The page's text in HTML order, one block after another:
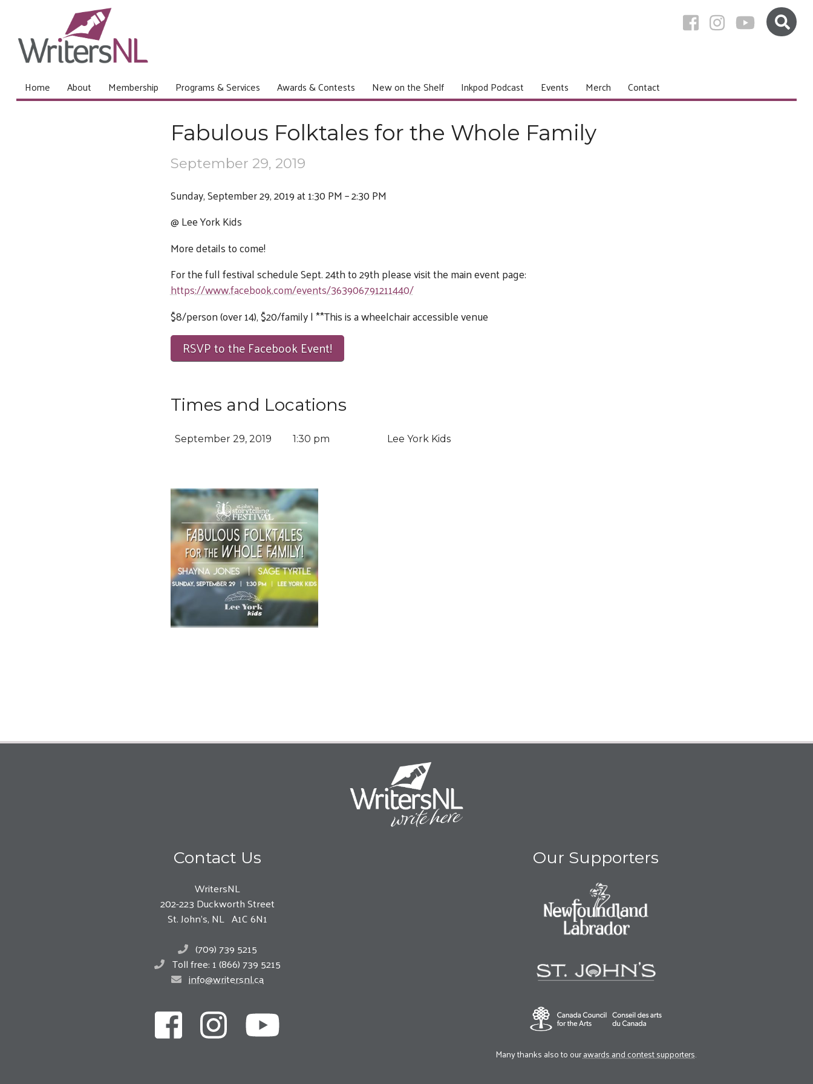
Home About Membership Programs & Services Awards & Contests New on the Shelf Inkpod Podcast Events Merch Contact
Fabulous Folktales for the Whole Family
September 29, 2019
Sunday, September 29, 2019 at 1:30 PM – 2:30 PM
@ Lee York Kids
More details to come!
For the full festival schedule Sept. 24th to 29th please visit the main event page:
https://www.facebook.com/events/363906791211440/
$8/person (over 14), $20/family | **This is a wheelchair accessible venue
RSVP to the Facebook Event!
Times and Locations
September 29, 2019 1:30 pm Lee York Kids
Contact Us
WritersNL
202-223 Duckworth Street
St. John’s, NL A1C 6N1
(709) 739 5215
Toll free: 1 (866) 739 5215
info@writersnl.ca
Our Supporters
Many thanks also to ourawards and contest supporters.